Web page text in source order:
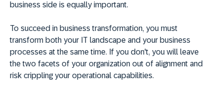
business side is equally important.
To succeed in business transformation, you must
transform both your IT landscape and your business
processes at the same time. If you don't, you will leave
the two facets of your organization out of alignment and
risk crippling your operational capabilities.